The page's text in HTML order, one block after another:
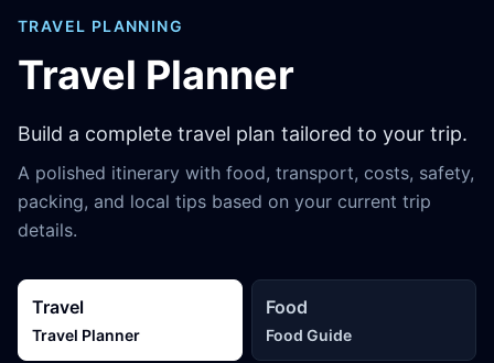
TRAVEL PLANNING
Travel Planner
Build a complete travel plan tailored to your trip.
A polished itinerary with food, transport, costs, safety,
packing, and local tips based on your current trip
details.
Travel
Travel Planner
Food
Food Guide